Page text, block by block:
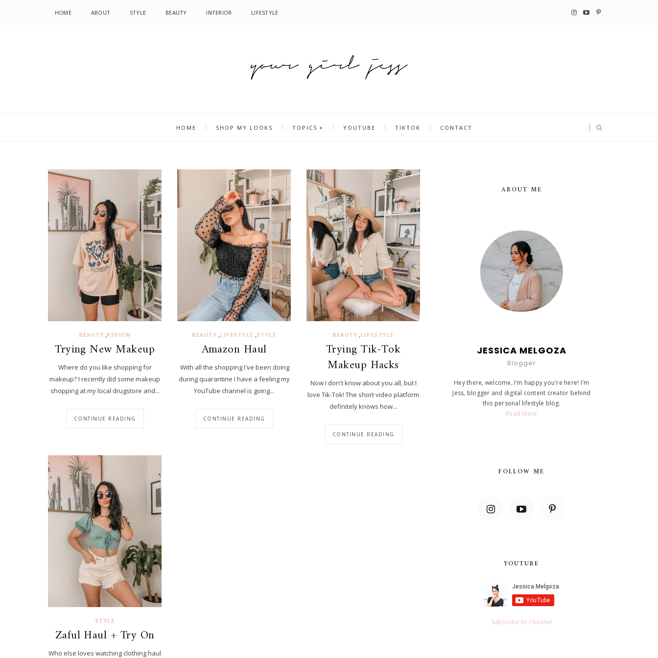
HOME ABOUT STYLE BEAUTY INTERIOR LIFESTYLE
HOME SHOP MY LOOKS TOPICS YOUTUBE TIKTOK CONTACT
BEAUTY REVIEW
Trying New Makeup
Where do you like shopping for
makeup? I recently did some makeup
shopping at my local drugstore and...
CONTINUE READING
BEAUTY LIFESTYLE STYLE
Amazon Haul
With all the shopping I've been doing
during quarantine I have a feeling my
YouTube channel is going...
CONTINUE READING
BEAUTY LIFESTYLE
Trying Tik-Tok
Makeup Hacks
Now I don't know about you all, but I
love Tik-Tok! The short video platform
definitely knows how...
CONTINUE READING
STYLE
Zaful Haul + Try On
Who else loves watching clothing haul
ABOUT ME
JESSICA MELGOZA
Blogger
Hey there, welcome, I'm happy you're here! I'm
Jess, blogger and digital content creator behind
this personal lifestyle blog.
Read More
FOLLOW ME
YOUTUBE
Subscribe to Channel